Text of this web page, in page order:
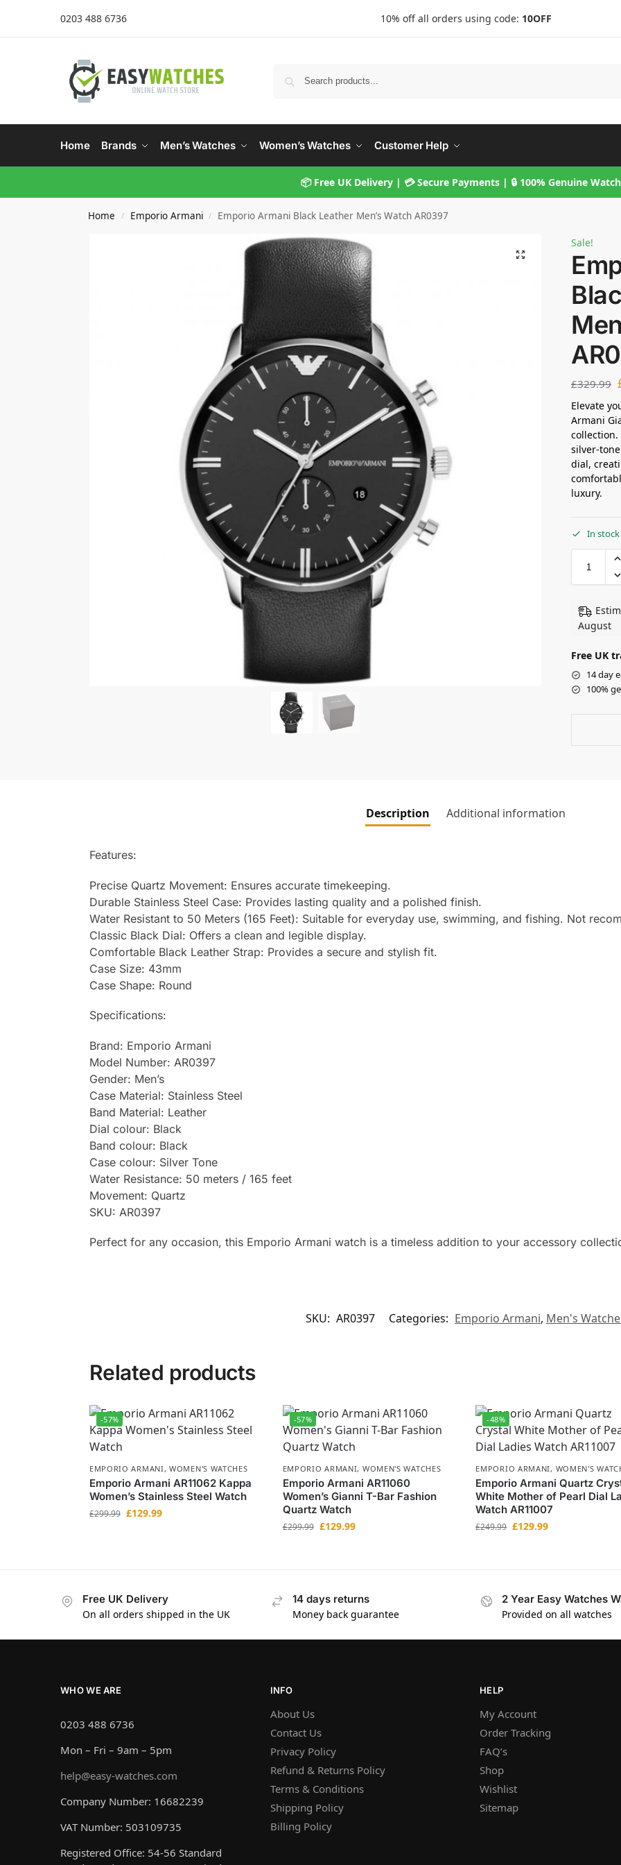
0203 488 6736 10% off all orders using code: 10OFF
Home Brands Men’s Watches Women’s Watches Customer Help
📦 Free UK Delivery | 💳 Secure Payments | 🔒 100% Genuine
Home / Emporio Armani / Emporio Armani Black Leather Men’s Watch AR0397
Sale!
£329.99
Elevate
Armani
silver-
dial,
luxury.
In stock
August
Free UK
14 day
100%
Description Additional information
Features:
Precise Quartz Movement: Ensures accurate timekeeping.
Durable Stainless Steel Case: Provides lasting quality and a polished finish.
Water Resistant to 50 Meters (165 Feet): Suitable for everyday use, swimming, and fishing. Not
Classic Black Dial: Offers a clean and legible display.
Comfortable Black Leather Strap: Provides a secure and stylish fit.
Case Size: 43mm
Case Shape: Round
Specifications:
Brand: Emporio Armani
Model Number: AR0397
Gender: Men’s
Case Material: Stainless Steel
Band Material: Leather
Dial colour: Black
Band colour: Black
Case colour: Silver Tone
Water Resistance: 50 meters / 165 feet
Movement: Quartz
SKU: AR0397
Perfect for any occasion, this Emporio Armani watch is a timeless addition to your accessory
SKU: AR0397 Categories: Emporio Armani, Men's
Related products
-57%
EMPORIO ARMANI,WOMEN'S WATCHES
Emporio Armani AR11062 Kappa
Women’s Stainless Steel Watch
£299.99 £129.99
-57%
EMPORIO ARMANI, WOMEN'S WATCHES
Emporio Armani AR11060
Women’s Gianni T-Bar Fashion
Quartz Watch
£299.99 £129.99
-48%
EMPORIO ARMANI, WOMEN'S
Emporio Armani Quartz
White Mother of Pearl Dial
Watch AR11007
£249.99 £129.99
Free UK Delivery
On all orders shipped in the UK
14 days returns
Money back guarantee
2 Year Easy Watches
Provided on all watches
WHO WE ARE
0203 488 6736
Mon – Fri – 9am – 5pm
help@easy-watches.com
Company Number: 16682239
VAT Number: 503109735
Registered Office: 54-56 Standard
INFO
About Us
Contact Us
Privacy Policy
Refund & Returns Policy
Terms & Conditions
Shipping Policy
Billing Policy
HELP
My Account
Order Tracking
FAQ’s
Shop
Wishlist
Sitemap